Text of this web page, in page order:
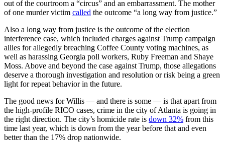
out of the courtroom a “circus” and an embarrassment. The mother
of one murder victim called the outcome “a long way from justice.”
Also a long way from justice is the outcome of the election
interference case, which included charges against Trump campaign
allies for allegedly breaching Coffee County voting machines, as
well as harassing Georgia poll workers, Ruby Freeman and Shaye
Moss. Above and beyond the case against Trump, those allegations
deserve a thorough investigation and resolution or risk being a green
light for repeat behavior in the future.
The good news for Willis — and there is some — is that apart from
the high-profile RICO cases, crime in the city of Atlanta is going in
the right direction. The city’s homicide rate is down 32% from this
time last year, which is down from the year before that and even
better than the 17% drop nationwide.